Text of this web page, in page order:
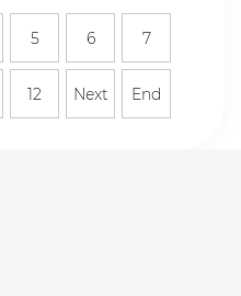
5 6 7
12 Next End